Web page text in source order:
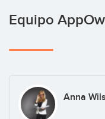
Equipo
Anna